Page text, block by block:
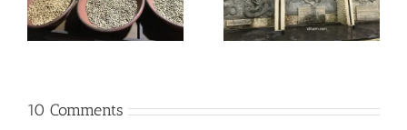
that of Bali at Garuda
Wisnu Kencana in Bali
experience of River
rafting at Ayung River
10 Comments